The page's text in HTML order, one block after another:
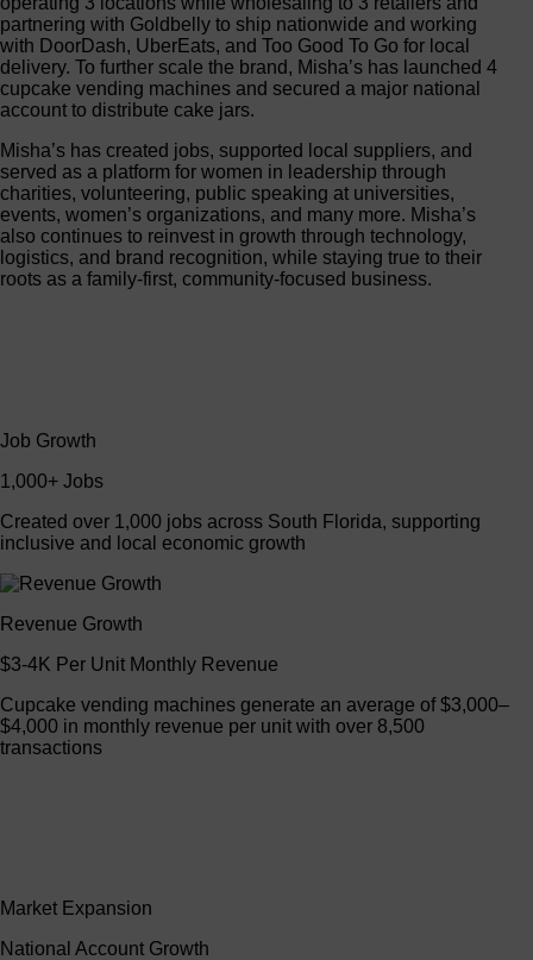
partnering with Goldbelly to ship nationwide and working
with DoorDash, UberEats, and Too Good To Go for local
delivery. To further scale the brand, Misha’s has launched 4
cupcake vending machines and secured a major national
account to distribute cake jars.
Misha’s has created jobs, supported local suppliers, and
served as a platform for women in leadership through
charities, volunteering, public speaking at universities,
events, women’s organizations, and many more. Misha’s
also continues to reinvest in growth through technology,
logistics, and brand recognition, while staying true to their
roots as a family-first, community-focused business.
Job Growth
1,000+ Jobs
Created over 1,000 jobs across South Florida, supporting
inclusive and local economic growth
Revenue Growth
$3-4K Per Unit Monthly Revenue
Cupcake vending machines generate an average of $3,000–
$4,000 in monthly revenue per unit with over 8,500
transactions
Market Expansion
National Account Growth